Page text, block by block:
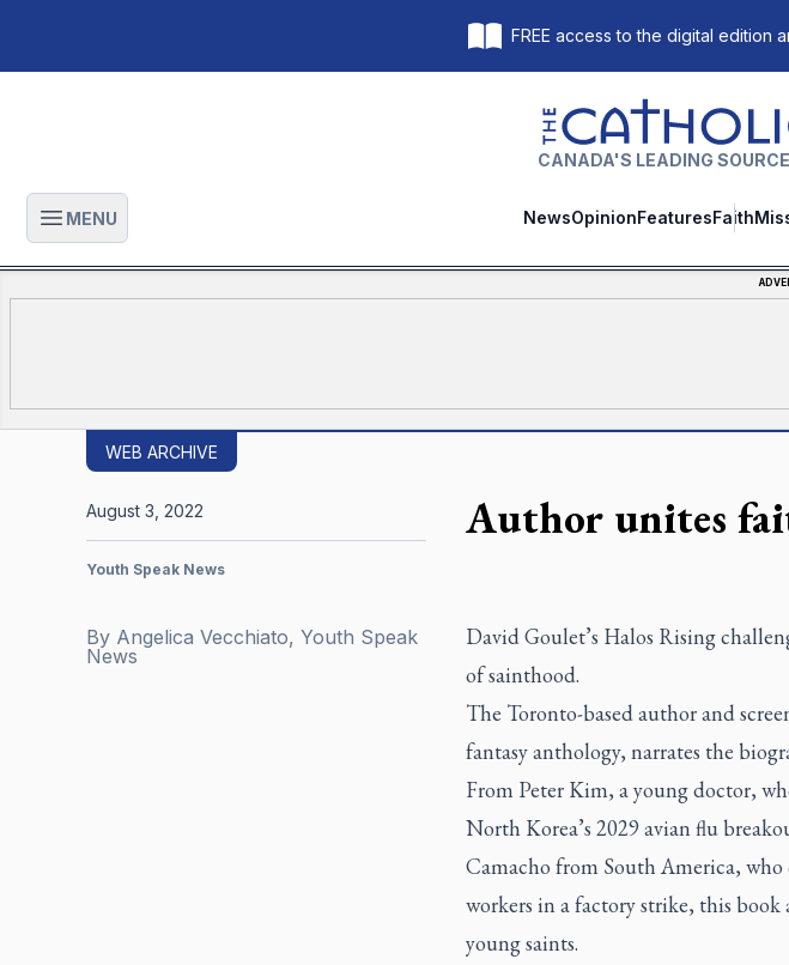
FREE access to the digital edition
The Catholic Register
CANADA'S LEADING
Open main menu
MENU NewsOpinionFeaturesFaith
WEB ARCHIVE
Author unites
By Angelica Vecchiato, Youth Speak
News
August 3, 2022
Youth Speak News
David Goulet’s Halos Rising
of sainthood.
The Toronto-based author and
fantasy anthology, narrates the
From Peter Kim, a young doctor,
North Korea’s 2029 avian flu
Camacho from South America,
workers in a factory strike, this
young saints.